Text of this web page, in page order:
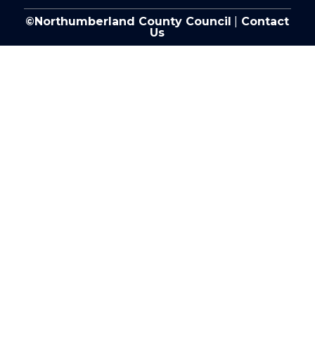
©Northumberland County Council
Contact
Us